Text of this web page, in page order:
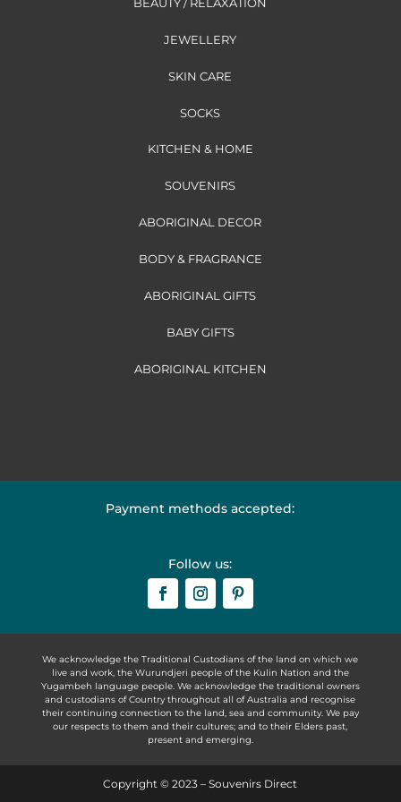
JEWELLERY
SKIN CARE
SOCKS
KITCHEN & HOME
SOUVENIRS
ABORIGINAL DECOR
BODY & FRAGRANCE
ABORIGINAL GIFTS
BABY GIFTS
ABORIGINAL KITCHEN
Payment methods accepted:
Follow us:
We acknowledge the Traditional Custodians of the land on which we
live and work, the Wurundjeri people of the Kulin Nation and the
Yugambeh language people. We acknowledge the traditional owners
and custodians of Country throughout all of Australia and recognise
their continuing connection to the land, sea and community. We pay
our respects to them and their cultures; and to their Elders past,
present and emerging.
Copyright © 2023 – Souvenirs Direct